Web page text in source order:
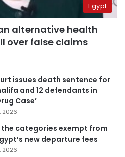
Egypt
alternative health
over false claims
issues death sentence for
and 12 defendants in
Case’
2026
the categories exempt from
new departure fees
2026